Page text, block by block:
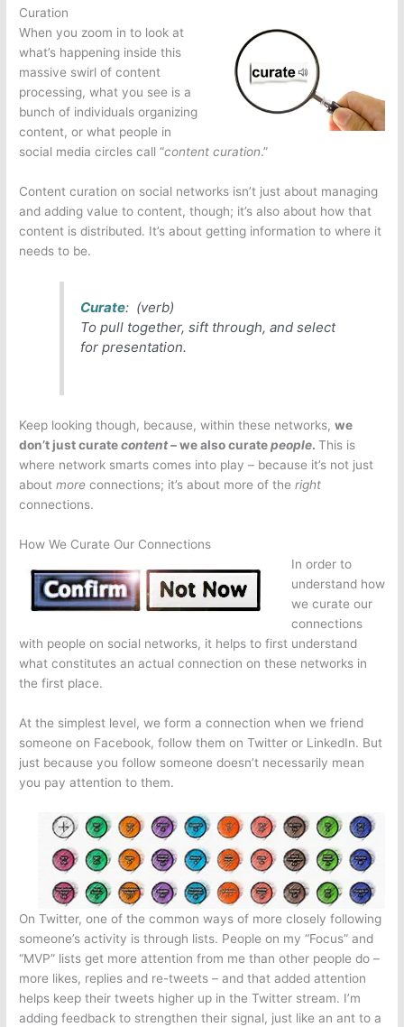
Curation
When you zoom in to look at
what’s happening inside this
massive swirl of content
processing, what you see is a
bunch of individuals organizing
content, or what people in
social media circles call “content curation.”
Content curation on social networks isn’t just about managing
and adding value to content, though; it’s also about how that
content is distributed. It’s about getting information to where it
needs to be.
Curate: (verb)
To pull together, sift through, and select
for presentation.
Keep looking though, because, within these networks,we
don’t just curatecontent –we also curatepeople.This is
where network smarts comes into play – because it’s not just
aboutmore connections; it’s about more of theright
connections.
How We Curate Our Connections
In order to
understand how
we curate our
connections
with people on social networks, it helps to first understand
what constitutes an actual connection on these networks in
the first place.
At the simplest level, we form a connection when we friend
someone on Facebook, follow them on Twitter or LinkedIn. But
just because you follow someone doesn’t necessarily mean
you pay attention to them.
On Twitter, one of the common ways of more closely following
someone’s activity is through lists. People on my “Focus” and
“MVP” lists get more attention from me than other people do –
more likes, replies and re-tweets – and that added attention
helps keep their tweets higher up in the Twitter stream. I’m
adding feedback to strengthen their signal, just like an ant to a